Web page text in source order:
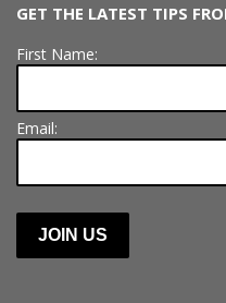
GET THE LATEST TIPS
First Name:
Email: